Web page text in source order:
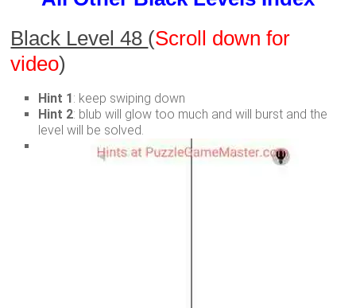
Black Level 48 (Scroll down for
video)
Hint 1: keep swiping down
Hint 2: blub will glow too much and will burst and the
level will be solved.